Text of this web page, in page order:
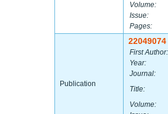
Volume:
Issue:
Pages:
Publication
22049074
First Author:
Year:
Journal:
Title:
Volume: